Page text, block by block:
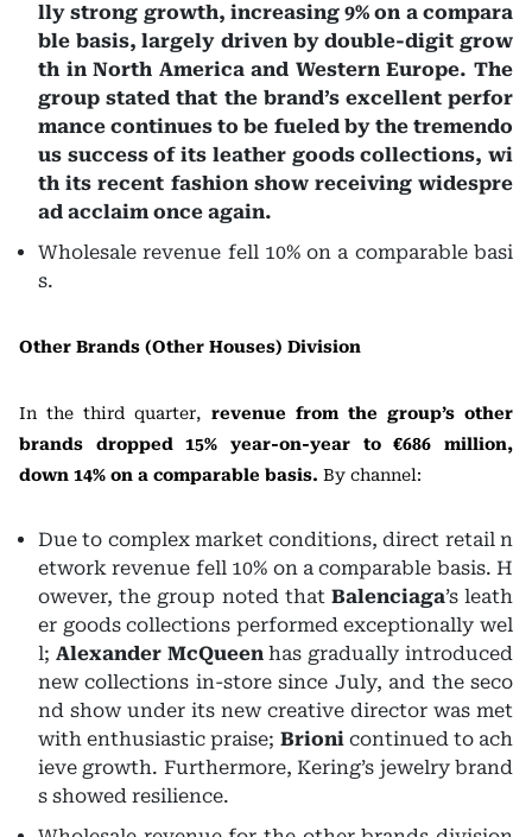
lly strong growth, increasing 9% on a compara
ble basis, largely driven by double-digit grow
th in North America and Western Europe. The
group stated that the brand’s excellent perfor
mance continues to be fueled by the tremendo
us success of its leather goods collections, wi
th its recent fashion show receiving widespre
ad acclaim once again.
Wholesale revenue fell 10% on a comparable basi
s.
Other Brands (Other Houses) Division
In the third quarter, revenue from the group’s other
brands dropped 15% year-on-year to €686 million,
down 14% on a comparable basis. By channel:
Due to complex market conditions, direct retail n
etwork revenue fell 10% on a comparable basis. H
owever, the group noted that Balenciaga’s leath
er goods collections performed exceptionally wel
l; Alexander McQueenhas gradually introduced
new collections in-store since July, and the seco
nd show under its new creative director was met
with enthusiastic praise; Brionicontinued to ach
ieve growth. Furthermore, Kering’s jewelry brand
s showed resilience.